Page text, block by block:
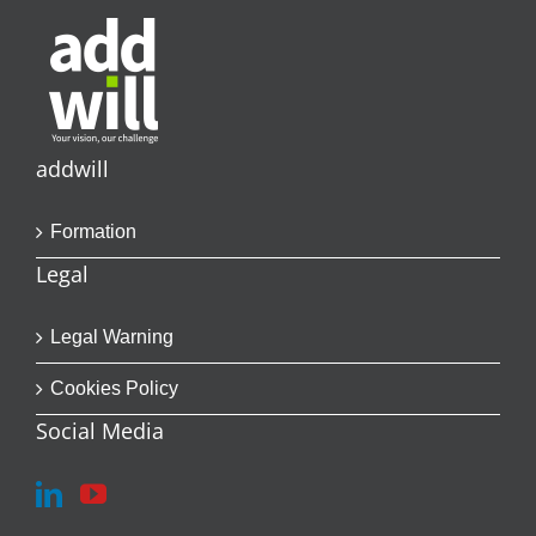
addwill
Formation
Legal
Legal Warning
Cookies Policy
Social Media